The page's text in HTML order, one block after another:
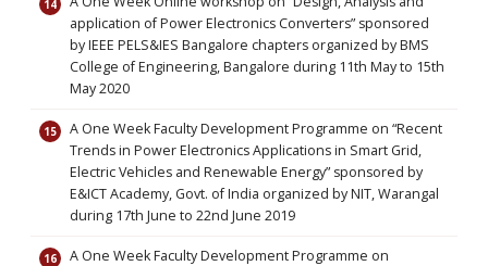
application of Power Electronics Converters” sponsored
by IEEE PELS&IES Bangalore chapters organized by BMS
College of Engineering, Bangalore during 11th May to 15th
May 2020
A One Week Faculty Development Programme on “Recent
Trends in Power Electronics Applications in Smart Grid,
Electric Vehicles and Renewable Energy” sponsored by
E&ICT Academy, Govt. of India organized by NIT, Warangal
during 17th June to 22nd June 2019
A One Week Faculty Development Programme on